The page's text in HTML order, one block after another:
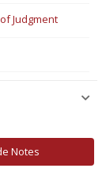
Judgment
Notes